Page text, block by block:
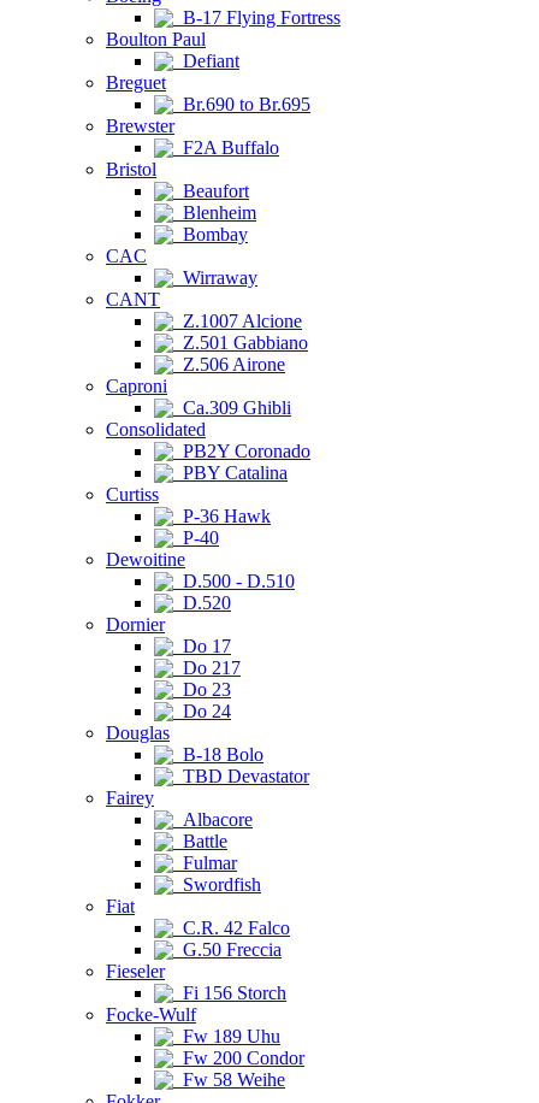
B-17 Flying Fortress
Boulton Paul
Defiant
Breguet
Br.690 to Br.695
Brewster
F2A Buffalo
Bristol
Beaufort
Blenheim
Bombay
CAC
Wirraway
CANT
Z.1007 Alcione
Z.501 Gabbiano
Z.506 Airone
Caproni
Ca.309 Ghibli
Consolidated
PB2Y Coronado
PBY Catalina
Curtiss
P-36 Hawk
P-40
Dewoitine
D.500 - D.510
D.520
Dornier
Do 17
Do 217
Do 23
Do 24
Douglas
B-18 Bolo
TBD Devastator
Fairey
Albacore
Battle
Fulmar
Swordfish
Fiat
C.R. 42 Falco
G.50 Freccia
Fieseler
Fi 156 Storch
Focke-Wulf
Fw 189 Uhu
Fw 200 Condor
Fw 58 Weihe